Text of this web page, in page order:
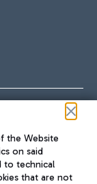
the Website
on said
to technical
that are not